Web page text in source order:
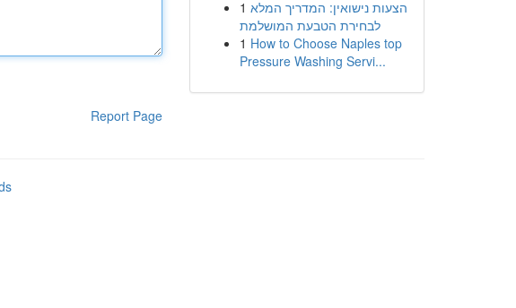
Report Page
1 הצעות נישואין: המדריך המלא
לבחירת הטבעת המושלמת
1 How to Choose Naples top
Pressure Washing Servi...